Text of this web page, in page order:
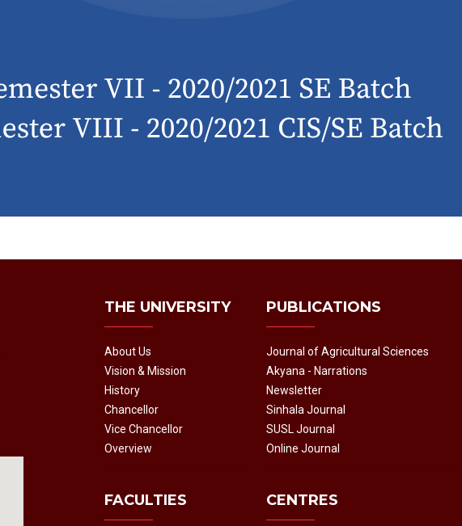
THE UNIVERSITY
About Us
Vision & Mission
History
Chancellor
Vice Chancellor
Overview
FACULTIES
PUBLICATIONS
Journal of Agricultural Sciences
Akyana - Narrations
Newsletter
Sinhala Journal
SUSL Journal
Online Journal
CENTRES